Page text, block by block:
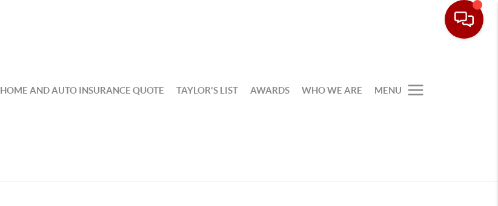
HOME AND AUTO INSURANCE QUOTE TAYLOR'S LIST AWARDS WHO WE ARE MENU